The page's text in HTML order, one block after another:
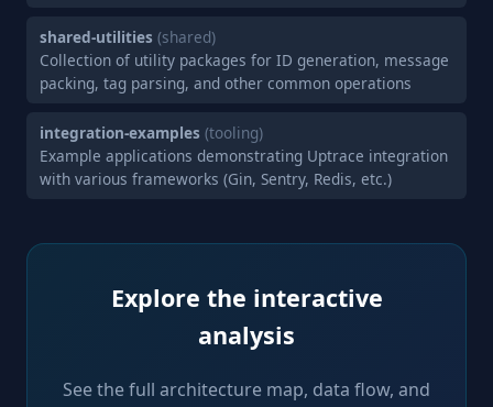
shared-utilities (shared)
Collection of utility packages for ID generation, message
packing, tag parsing, and other common operations
integration-examples (tooling)
Example applications demonstrating Uptrace integration
with various frameworks (Gin, Sentry, Redis, etc.)
Explore the interactive
analysis
See the full architecture map, data flow, and